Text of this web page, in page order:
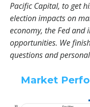
Pacific Capital, to get
election impacts on
economy, the Fed and
opportunities. We
questions and
Market